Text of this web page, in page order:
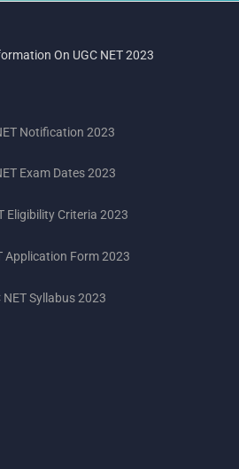
On UGC NET 2023
Notification 2023
Exam Dates 2023
Eligibility Criteria 2023
Application Form 2023
NET Syllabus 2023